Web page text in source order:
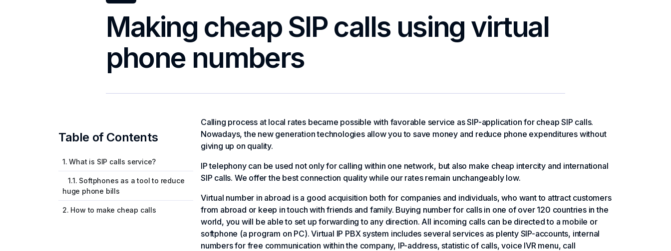
Making cheap SIP calls using virtual
phone numbers
Table of Contents
1. What is SIP calls service?
1.1. Softphones as a tool to reduce
huge phone bills
2. How to make cheap calls
Calling process at local rates became possible with favorable service as SIP-application for cheap SIP calls.
Nowadays, the new generation technologies allow you to save money and reduce phone expenditures without
giving up on quality.
IP telephony can be used not only for calling within one network, but also make cheap intercity and international
SIP calls. We offer the best connection quality while our rates remain unchangeably low.
Virtual number in abroad is a good acquisition both for companies and individuals, who want to attract customers
from abroad or keep in touch with friends and family. Buying number for calls in one of over 120 countries in the
world, you will be able to set up forwarding to any direction. All incoming calls can be directed to a mobile or
softphone (a program on PC). Virtual IP PBX system includes several services as plenty SIP-accounts, internal
numbers for free communication within the company, IP-address, statistic of calls, voice IVR menu, call